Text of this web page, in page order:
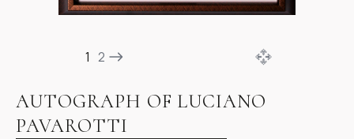
1 2
AUTOGRAPH OF LUCIANO
PAVAROTTI